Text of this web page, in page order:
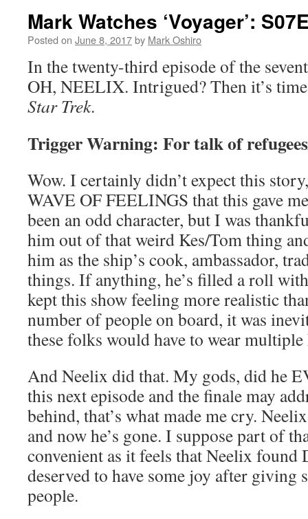
Mark Watches ‘Voyager’:
Posted on June 8, 2017by Mark Oshiro
In the twenty-third episode of the
OH, NEELIX. Intrigued? Then it’s
Star Trek.
Trigger Warning: For talk of
Wow. I certainly didn’t expect this
WAVE OF FEELINGS that this gave
been an odd character, but I was
him out of that weird Kes/Tom thing
him as the ship’s cook, ambassador,
things. If anything, he’s filled a roll
kept this show feeling more realistic
number of people on board, it was
these folks would have to wear multiple
And Neelix did that. My gods, did he
this next episode and the finale may
behind, that’s what made me cry.
and now he’s gone. I suppose part of
convenient as it feels that Neelix found
deserved to have some joy after giving
people.